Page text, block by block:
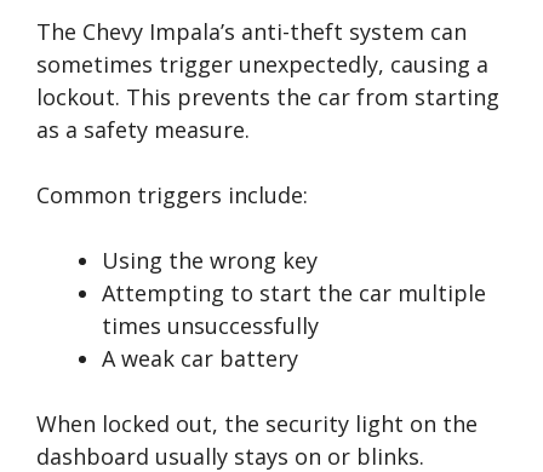
The Chevy Impala’s anti-theft system can
sometimes trigger unexpectedly, causing a
lockout. This prevents the car from starting
as a safety measure.
Common triggers include:
Using the wrong key
Attempting to start the car multiple
times unsuccessfully
A weak car battery
When locked out, the security light on the
dashboard usually stays on or blinks.